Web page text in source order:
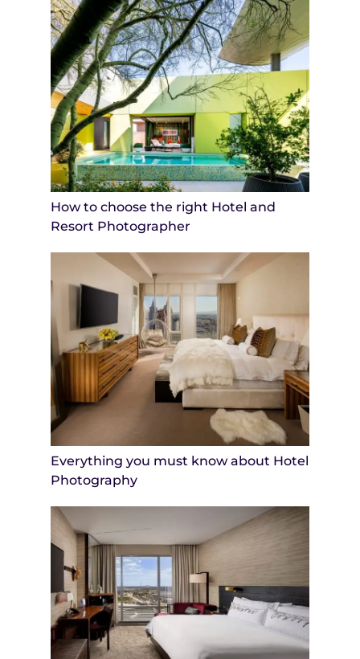
How to choose the right Hotel and
Resort Photographer
Everything you must know about Hotel
Photography